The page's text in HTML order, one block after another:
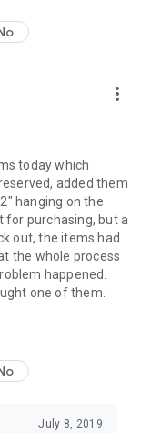
more_vert
today which
added them
hanging on the
for purchasing, but a
out, the items had
the whole process
happened.
one of them.
July 8, 2019